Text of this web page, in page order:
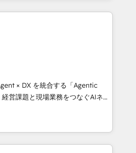
through technology, creativity,
CRM, AI automation,
content, and digital
team works in Spanish,
to design scalable strategies
🌎 Highlights: • 10+
• Top 3 Partner of the
2024, 2025. • Partner of the
× DX を統合する「Agentic
シーとして、HubSpot Eliteの実装
計します。 💡 100inc は何
を共通基盤に、AIエージェン
フロント業務（マーケティング・営